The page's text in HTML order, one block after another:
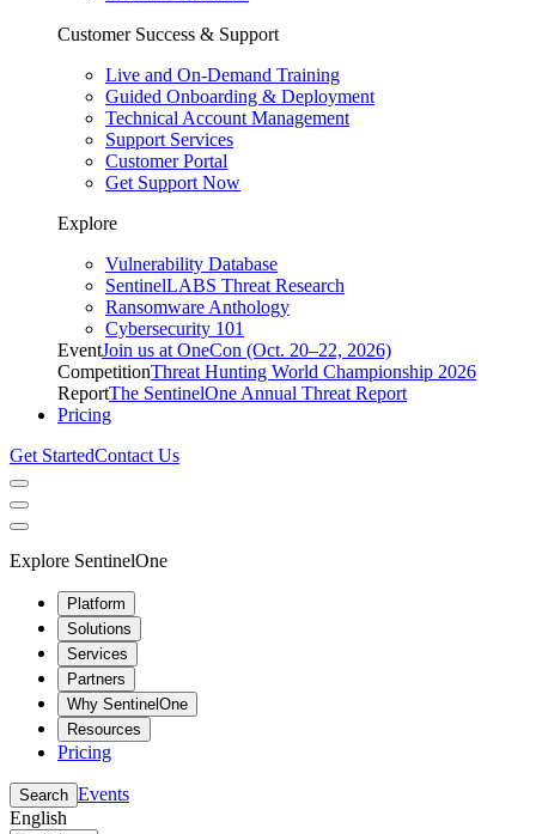
Customer Success & Support
Live and On-Demand Training
Guided Onboarding & Deployment
Technical Account Management
Support Services
Customer Portal
Get Support Now
Explore
Vulnerability Database
SentinelLABS Threat Research
Ransomware Anthology
Cybersecurity 101
EventJoin us at OneCon (Oct. 20–22, 2026)
CompetitionThreat Hunting World Championship 2026
ReportThe SentinelOne Annual Threat Report
Pricing
Get StartedContact Us
Explore SentinelOne
Platform
Solutions
Services
Partners
Why SentinelOne
Resources
Pricing
Search Events
English